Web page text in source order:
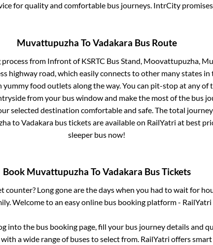
for quality and comfortable bus journeys. IntrCity
Muvattupuzha ToVadakara Bus Route
from Infront of KSRTC Bus Stand, Moovattupuzha,
highway road, which easily connects to other many states
food outlets along the way. You can pit-stop at any of
from your bus window and make the most of the bus
selected destination comfortable and safe. The total
toVadakara bus tickets are available on RailYatri at best
sleeper bus now!
Book Muvattupuzha ToVadakara Bus Tickets
Long gone are the days when you had to wait for
Welcome to an easy online bus booking platform - RailYatri
into the bus booking page, fill your bus journey details and
a wide range of buses to select from. RailYatri offers